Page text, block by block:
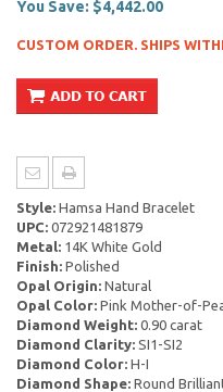
You Save: $4,442.00
CUSTOM ORDER. SHIPS
Style: Hamsa Hand Bracelet
UPC: 072921481879
Metal: 14K White Gold
Finish: Polished
Opal Origin: Natural
Opal Color: Pink Mother-of-
Diamond Weight: 0.90 carat
Diamond Clarity: SI1-SI2
Diamond Color: H-I
Diamond Shape: Round